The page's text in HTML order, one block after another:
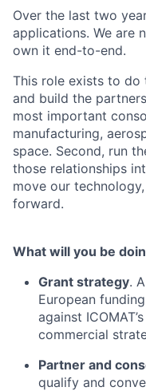
Over the last two
applications. We are
own it end-to-end.
This role exists to do
and build the
most important
manufacturing,
space. Second, run
those relationships
move our
forward.
What will you be
Grant strategy.
European
against
commercial
Partner and
qualify and